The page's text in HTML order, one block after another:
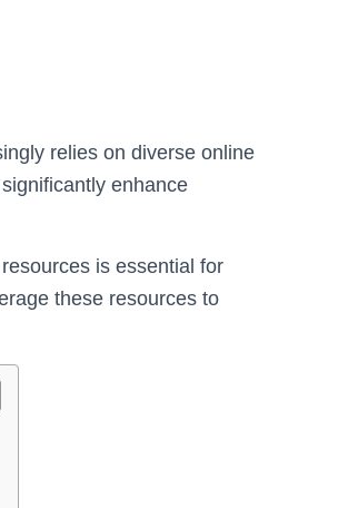
relies on diverse online
enhance
is essential for
these resources to